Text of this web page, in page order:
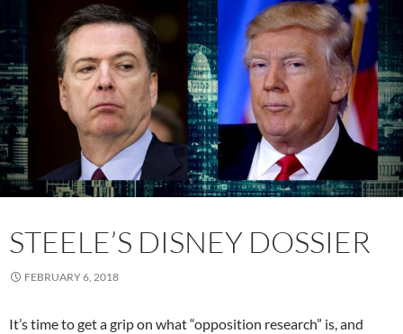
STEELE’S DISNEY DOSSIER
FEBRUARY 6, 2018
It’s time to get a grip on what “opposition research” is, and